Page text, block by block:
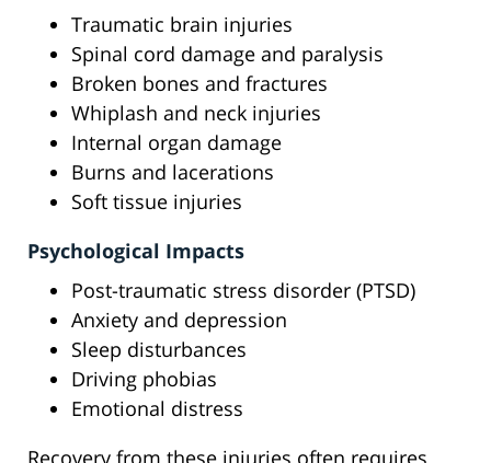
Traumatic brain injuries
Spinal cord damage and paralysis
Broken bones and fractures
Whiplash and neck injuries
Internal organ damage
Burns and lacerations
Soft tissue injuries
Psychological Impacts
Post-traumatic stress disorder (PTSD)
Anxiety and depression
Sleep disturbances
Driving phobias
Emotional distress